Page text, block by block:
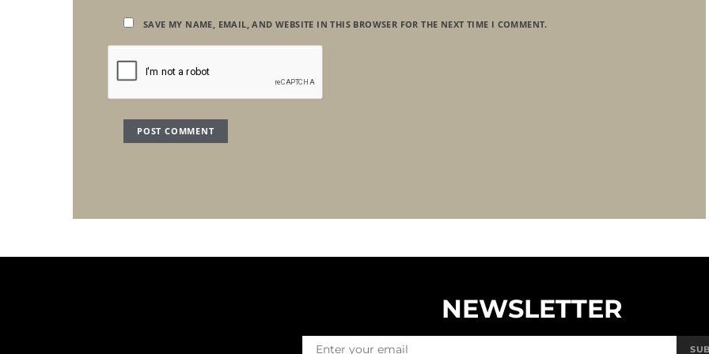
SAVE MY NAME, EMAIL, AND WEBSITE IN THIS BROWSER FOR THE NEXT TIME I COMMENT.
NEWSLETTER